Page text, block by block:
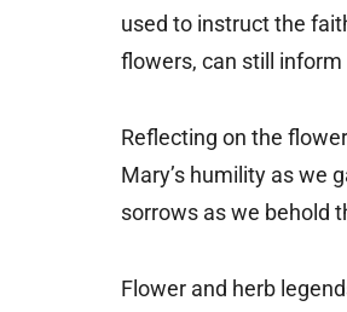
used to instruct the
flowers, can still
Reflecting on the
Mary’s humility as we
sorrows as we behold
Flower and herb